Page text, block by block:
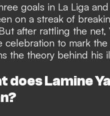
goals in La Liga
on a streak of
after rattling the net,
celebration to mark
the theory behind his
does Lamine